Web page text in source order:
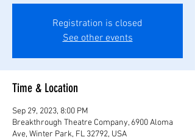
Registration is closed
See other events
Time & Location
Sep 29, 2023, 8:00 PM
Breakthrough Theatre Company, 6900 Aloma
Ave, Winter Park, FL 32792, USA